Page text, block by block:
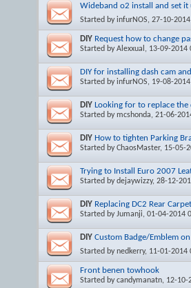
Wideband o2 install and set
Started byinfurNOS, 27-10-
DIY Request how to change
Started byAlexxual , 13-09-2014
DIY for installing dash cam
Started byinfurNOS, 19-08-
DIY Looking for to replace
Started bymcshonda, 21-06-
DIY How to tighten Parking
Started byChaosMaster, 15-05-
Trying to Install Euro 2007
Started bydejaywizzy, 28-12-
DIY Replacing DC2 Rear Carpet
Started byJumanji, 01-04-2014
DIY Custom Badge/Emblem
Started bynedkerry, 11-01-2014
Front benen towhook
Started bycandymanatn, 12-10-